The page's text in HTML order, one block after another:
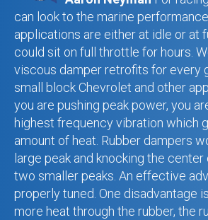
can look to the marine
applications are either at idle or at
could sit on full throttle for hours.
viscous damper retrofits for every
small block Chevrolet and other
you are pushing peak power, you
highest frequency vibration which
amount of heat. Rubber dampers
large peak and knocking the
two smaller peaks. An effective
properly tuned. One disadvantage
more heat through the rubber, the